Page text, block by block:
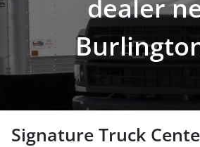
dealer
Signature Truck